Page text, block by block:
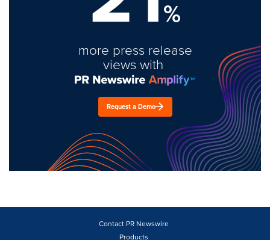
%
more press release
views with
Request a Demo
Contact PR Newswire
Products